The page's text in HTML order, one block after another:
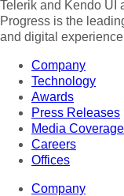
Telerik and Kendo UI
Progress is the
and digital
Company
Technology
Awards
Press Releases
Media Coverage
Careers
Offices
Company